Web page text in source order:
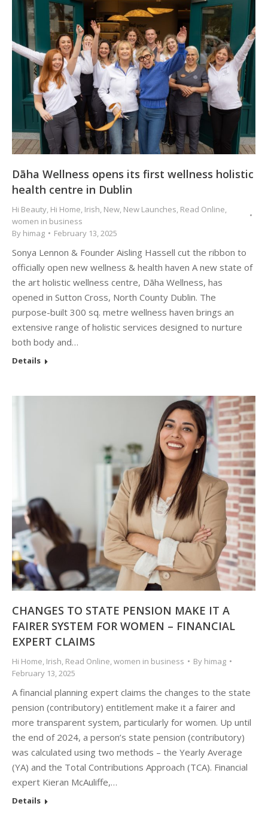
Dāha Wellness opens its first wellness holistic
health centre in Dublin
Hi Beauty Hi Home Irish New New Launches Read Online
women in business
By himag February 13, 2025
Sonya Lennon & Founder Aisling Hassell cut the ribbon to
officially open new wellness & health haven A new state of
the art holistic wellness centre, Dāha Wellness, has
opened in Sutton Cross, North County Dublin. The
purpose-built 300 sq. metre wellness haven brings an
extensive range of holistic services designed to nurture
both body and…
Details
CHANGES TO STATE PENSION MAKE IT A
FAIRER SYSTEM FOR WOMEN – FINANCIAL
EXPERT CLAIMS
Hi Home Irish Read Online women in business By himag
February 13, 2025
A financial planning expert claims the changes to the state
pension (contributory) entitlement make it a fairer and
more transparent system, particularly for women. Up until
the end of 2024, a person’s state pension (contributory)
was calculated using two methods – the Yearly Average
(YA) and the Total Contributions Approach (TCA). Financial
expert Kieran McAuliffe,…
Details